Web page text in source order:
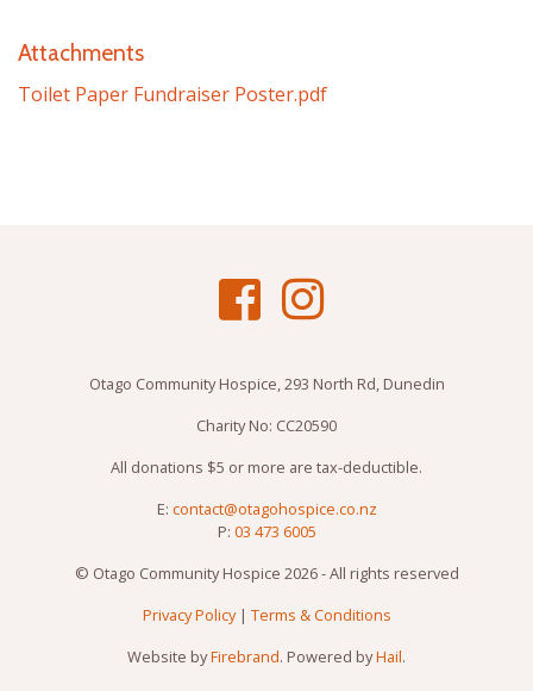
Attachments
Toilet Paper Fundraiser Poster.pdf
Otago Community Hospice, 293 North Rd, Dunedin
Charity No: CC20590
All donations $5 or more are tax-deductible.
E: contact@otagohospice.co.nz
P: 03 473 6005
© Otago Community Hospice 2026 - All rights reserved
Privacy Policy| Terms & Conditions
Website byFirebrand. Powered byHail.